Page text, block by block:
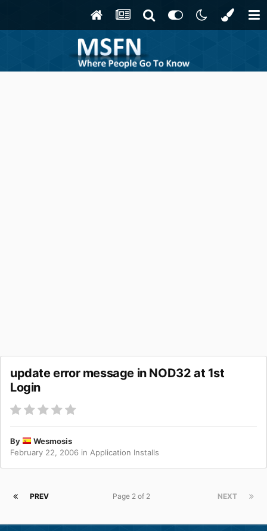
update error message in NOD32 at 1st
Login
By
Wesmosis
February 22, 2006 in Application Installs
PREV NEXT
Page 2 of 2